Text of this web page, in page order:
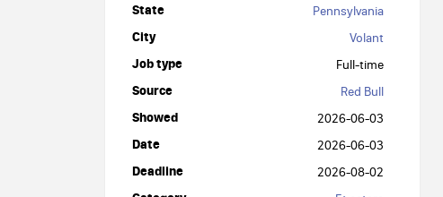
State Pennsylvania
City Volant
Job type Full-time
Source Red Bull
Showed 2026-06-03
Date 2026-06-03
Deadline 2026-08-02